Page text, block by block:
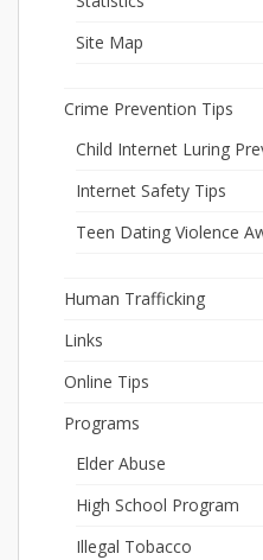
Site Map
Crime Prevention Tips
Child Internet Luring
Internet Safety Tips
Teen Dating Violence
Human Trafficking
Links
Online Tips
Programs
Elder Abuse
High School Program
Illegal Tobacco